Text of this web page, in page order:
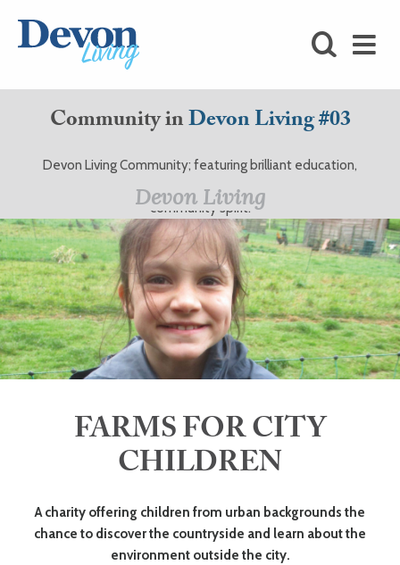
STAY
KIDS
LOVE
SHOPPING
WHAT’S
ON
ART
HEALTH
&
Community inDevon Living #03
Devon Living Community; featuring brilliant education,
excellent care, and great charities, all with that Devonshire
community spirit.
Devon Living
FARMS FOR CITY
CHILDREN
A charity offering children from urban backgrounds the
chance to discover the countryside and learn about the
environment outside the city.